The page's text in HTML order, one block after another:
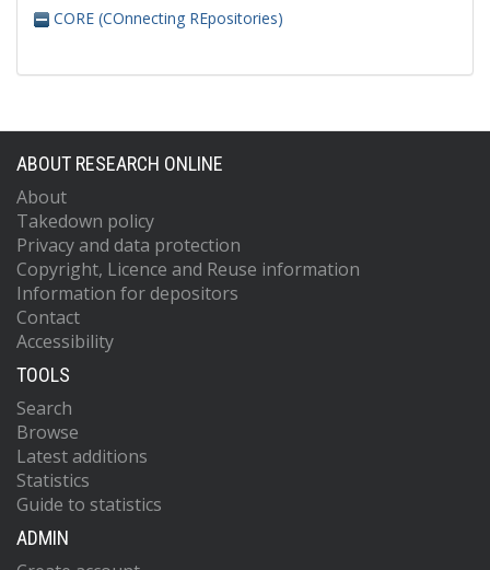
CORE (COnnecting REpositories)
ABOUT RESEARCH ONLINE
About
Takedown policy
Privacy and data protection
Copyright, Licence and Reuse information
Information for depositors
Contact
Accessibility
TOOLS
Search
Browse
Latest additions
Statistics
Guide to statistics
ADMIN